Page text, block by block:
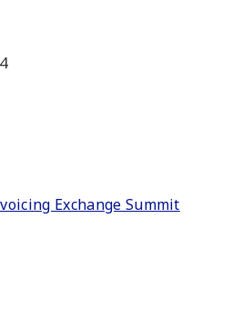
Exchange Summit